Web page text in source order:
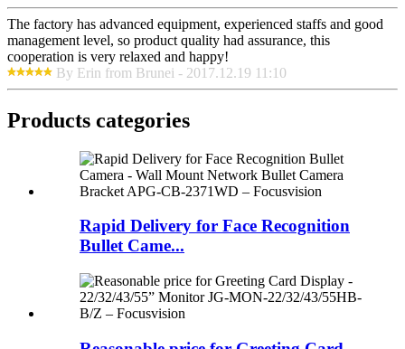
The factory has advanced equipment, experienced staffs and good
management level, so product quality had assurance, this
cooperation is very relaxed and happy!
By Erin from Brunei - 2017.12.19 11:10
Products categories
Rapid Delivery for Face Recognition
Bullet Came...